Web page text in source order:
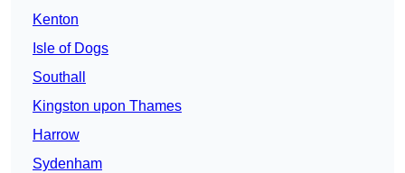
Kenton
Isle of Dogs
Southall
Kingston upon Thames
Harrow
Sydenham